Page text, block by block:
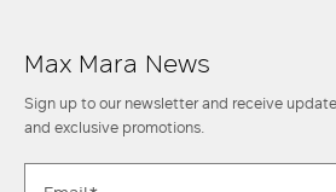
Max Mara News
Sign up to our newsletter and receive
and exclusive promotions.